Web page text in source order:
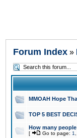
Forum Index »
MMOAH Hope
TOP 5 BEST
How many
[ Go to page: 1